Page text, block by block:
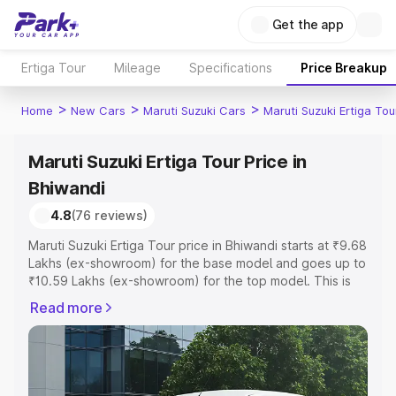
Get the app
Ertiga Tour Mileage Specifications Price Breakup
Home > New Cars > Maruti Suzuki Cars > Maruti Suzuki Ertiga
Maruti Suzuki Ertiga Tour Price in
Bhiwandi
4.8(76 reviews)
Maruti Suzuki Ertiga Tour price in Bhiwandi starts at ₹9.68
Lakhs (ex-showroom) for the base model and goes up to
₹10.59 Lakhs (ex-showroom) for the top model. This is
includes RTO or Registration Cost, Insurance Cost.
Explore the complete variant-wise on-road price of
Maruti Suzuki Ertiga Tour price in Bhiwandi, along with
key features and details to help you choose the best
option.
Read more